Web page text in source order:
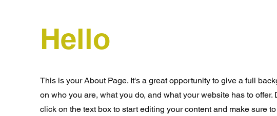
Hello
This is your About Page. It's a great opportunity to give a full
on who you are, what you do, and what your website has to offer.
click on the text box to start editing your content and make sure